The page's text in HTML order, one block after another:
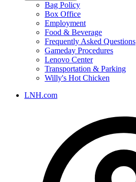
Bag Policy
Box Office
Employment
Food & Beverage
Frequently Asked Questions
Gameday Procedures
Lenovo Center
Transportation & Parking
Willy's Hot Chicken
LNH.com